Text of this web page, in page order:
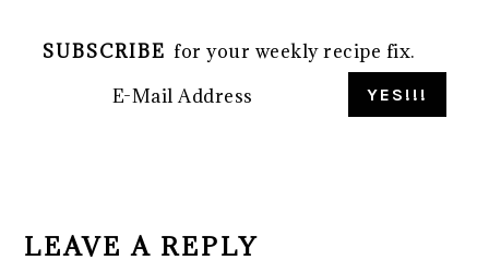
SUBSCRIBE for your weekly recipe fix.
INTERACTIONS
LEAVE A REPLY